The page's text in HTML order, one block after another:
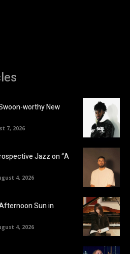
worthy New
7, 2026
Jazz on “A
4, 2026
Sun in
4, 2026